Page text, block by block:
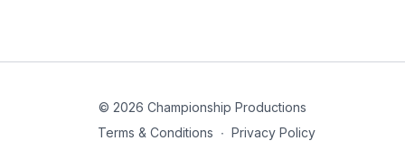
© 2026 Championship Productions
Terms & Conditions ∙ Privacy Policy